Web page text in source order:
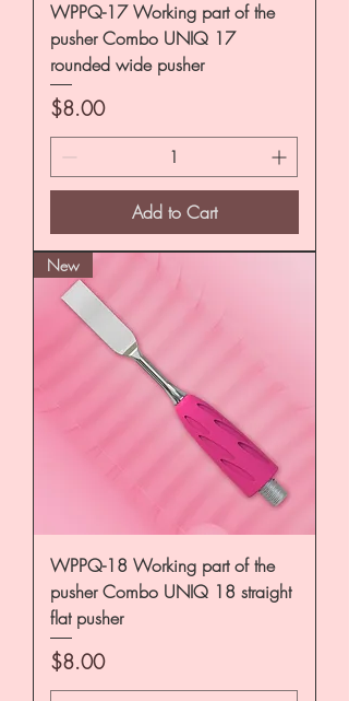
WPPQ-17 Working part of the
pusher Combo UNIQ 17
rounded wide pusher
Price
$8.00
Add to Cart
New
WPPQ-18 Working part of the
pusher Combo UNIQ 18 straight
flat pusher
Price
$8.00